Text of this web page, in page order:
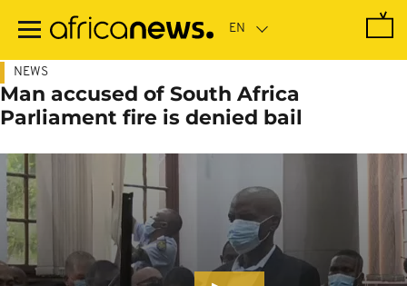
main
NEWS
Man accused of South Africa
Parliament fire is denied bail